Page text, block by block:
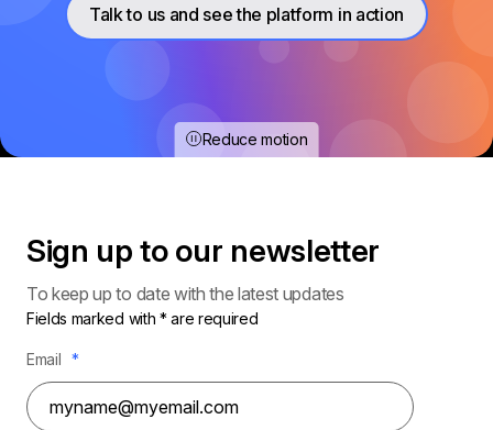
Talk to us and see the platform in action
Reduce motion
Sign up to our newsletter
To keep up to date with the latest updates
Fields marked with * are required
Email *